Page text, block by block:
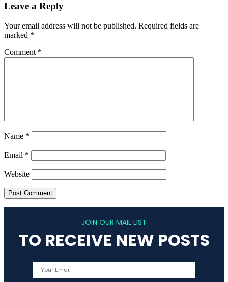
Leave a Reply
Your email address will not be published. Required fields are
marked *
Comment *
Name *
Email *
Website
JOIN OUR MAIL LIST
TO RECEIVE NEW POSTS